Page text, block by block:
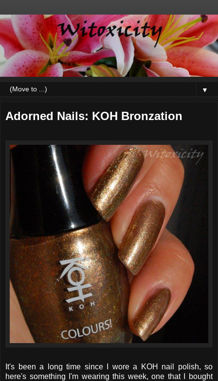
▼
Adorned Nails: KOH Bronzation
It's been a long time since I wore a KOH nail polish, so
here's something I'm wearing this week, one that I bought